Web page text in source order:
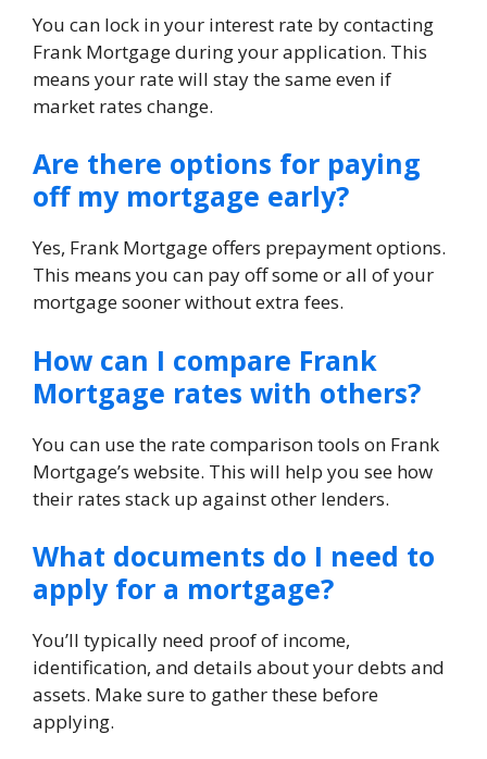
You can lock in your interest rate by contacting
Frank Mortgage during your application. This
means your rate will stay the same even if
market rates change.
Are there options for paying
off my mortgage early?
Yes, Frank Mortgage offers prepayment options.
This means you can pay off some or all of your
mortgage sooner without extra fees.
How can I compare Frank
Mortgage rates with others?
You can use the rate comparison tools on Frank
Mortgage’s website. This will help you see how
their rates stack up against other lenders.
What documents do I need to
apply for a mortgage?
You’ll typically need proof of income,
identification, and details about your debts and
assets. Make sure to gather these before
applying.